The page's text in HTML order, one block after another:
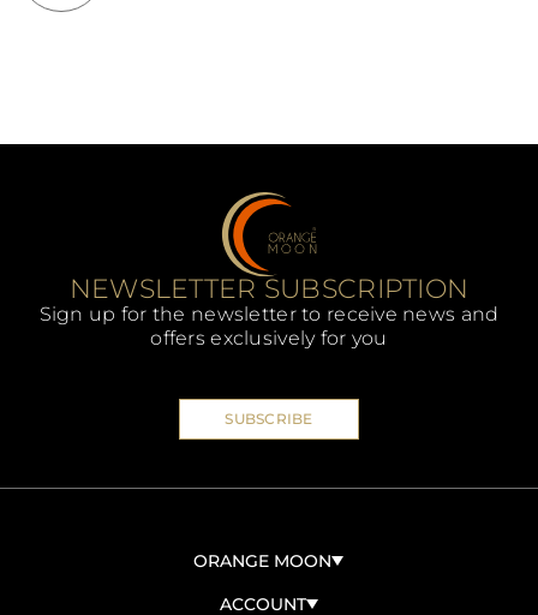
NEWSLETTER SUBSCRIPTION
Sign up for the newsletter to receive news and
offers exclusively for you
SUBSCRIBE
ORANGE MOON
ABOUT US
ACCOUNT